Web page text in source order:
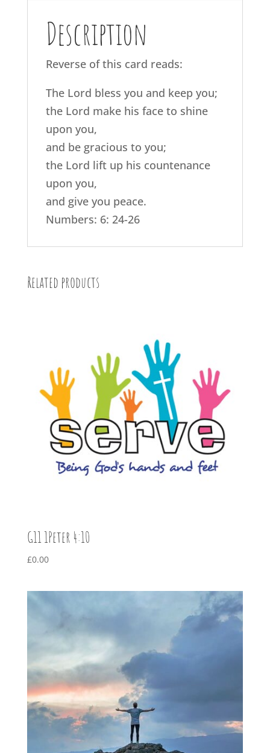
Description
Reverse of this card reads:
The Lord bless you and keep you;
the Lord make his face to shine
upon you,
and be gracious to you;
the Lord lift up his countenance
upon you,
and give you peace.
Numbers: 6: 24-26
Related products
G11 1Peter 4:10
£0.00